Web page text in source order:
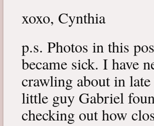
xoxo, Cynthia
p.s. Photos in this
became sick. I have
crawling about in
little guy Gabriel
checking out how